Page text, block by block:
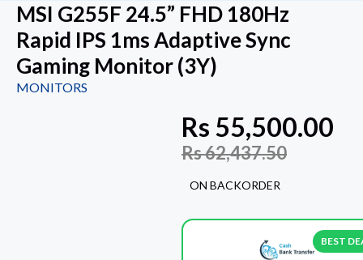
MSI G255F 24.5” FHD 180Hz
Rapid IPS 1ms Adaptive Sync
Gaming Monitor (3Y)
MONITORS
Rs 55,500.00
Rs62,437.50
ON BACKORDER
BEST